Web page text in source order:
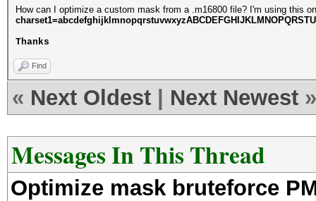
How can I optimize a custom mask from a .m16800 file? I'm using this
Thanks
Find
« Next Oldest Next Newest »
Messages In This Thread
Optimize mask bruteforce